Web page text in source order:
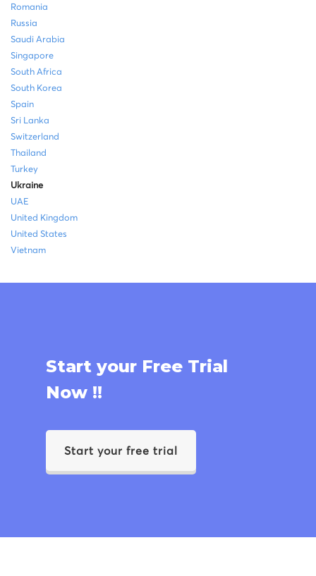
Romania
Russia
Saudi Arabia
Singapore
South Africa
South Korea
Spain
Sri Lanka
Switzerland
Thailand
Turkey
Ukraine
UAE
United Kingdom
United States
Vietnam
Start your Free Trial
Now !!
Start your free trial